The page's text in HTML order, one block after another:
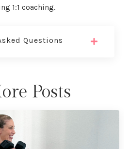
1:1 coaching.
Questions
Posts